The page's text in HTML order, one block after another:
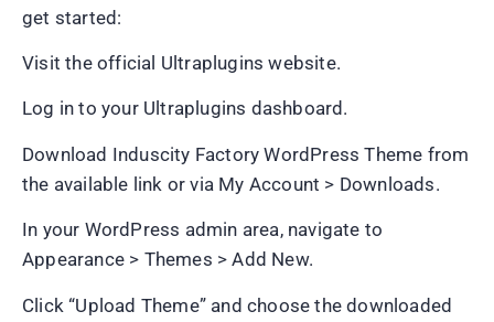
get started:
Visit the official Ultraplugins website.
Log in to your Ultraplugins dashboard.
Download Induscity Factory WordPress Theme from
the available link or via My Account > Downloads.
In your WordPress admin area, navigate to
Appearance > Themes > Add New.
Click “Upload Theme” and choose the downloaded